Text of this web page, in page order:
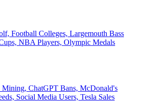
Football Colleges, Largemouth Bass
NBA Players, Olympic Medals
Mining, ChatGPT Bans, McDonald's
Social Media Users, Tesla Sales